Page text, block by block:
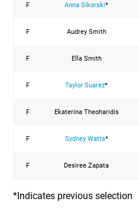
F Anna Sikorski*
F Audrey Smith
F Ella Smith
F Taylor Suarez*
F Ekaterina Theoharidis
F Sydney Watts*
F Desiree Zapata
*Indicates previous selection